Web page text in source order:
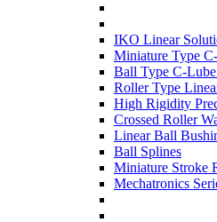
IKO Linear
Miniature Type
Ball Type C-
Roller Type
High Rigidity
Crossed Roller
Linear Ball
Ball Splines
Miniature Stroke
Mechatronics